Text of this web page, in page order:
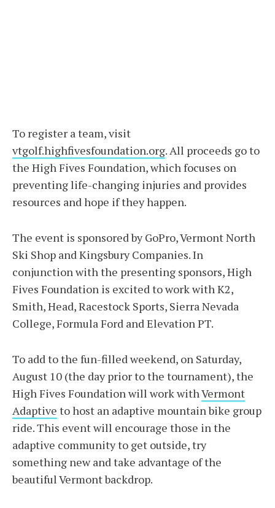
To register a team, visit
vtgolf.highfivesfoundation.org. All proceeds go to
the High Fives Foundation, which focuses on
preventing life-changing injuries and provides
resources and hope if they happen.
The event is sponsored by GoPro, Vermont North
Ski Shop and Kingsbury Companies. In
conjunction with the presenting sponsors, High
Fives Foundation is excited to work with K2,
Smith, Head, Racestock Sports, Sierra Nevada
College, Formula Ford and Elevation PT.
To add to the fun-filled weekend, on Saturday,
August 10 (the day prior to the tournament), the
High Fives Foundation will work withVermont
Adaptive to host an adaptive mountain bike group
ride. This event will encourage those in the
adaptive community to get outside, try
something new and take advantage of the
beautiful Vermont backdrop.